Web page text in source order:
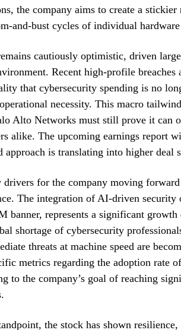
the company aims to create a stickier
and-bust cycles of individual hardware
cautiously optimistic, driven
Recent high-profile breaches
that cybersecurity spending is no
necessity. This macro
Alto Networks must still prove it can
alike. The upcoming earnings report
approach is translating into higher deal
for the company moving
The integration of AI-driven security
banner, represents a significant growth
shortage of cybersecurity
threats at machine speed are
metrics regarding the adoption rate
to the company’s goal of reaching
the stock has shown